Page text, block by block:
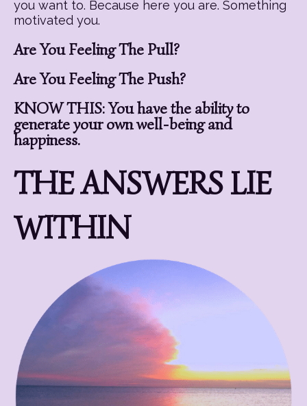
you want to. Because here you are. Something
motivated you.
Are You Feeling The Pull?
Are You Feeling The Push?
KNOW THIS: You have the ability to
generate your own well-being and
happiness.
THE ANSWERS LIE
WITHIN